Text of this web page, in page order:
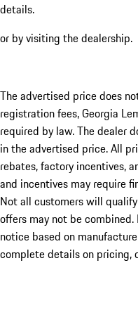
details.
or by visiting the dealership.
The advertised price does
registration fees, Georgia
required by law. The dealer
in the advertised price. All
rebates, factory incentives,
and incentives may require
Not all customers will
offers may not be
notice based on
complete details on pricing,